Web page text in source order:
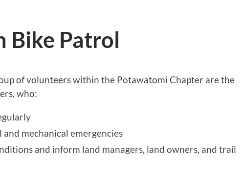
Bike Patrol
of volunteers within the Potawatomi Chapter are the
who:
and mechanical emergencies
and inform land managers, land owners, and trail